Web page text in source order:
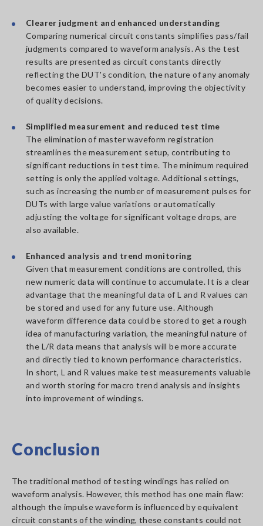
Clearer judgment and enhanced understanding
Comparing numerical circuit constants simplifies pass/fail
judgments compared to waveform analysis. As the test
results are presented as circuit constants directly
reflecting the DUT's condition, the nature of any anomaly
becomes easier to understand, improving the objectivity
of quality decisions.
Simplified measurement and reduced test time
The elimination of master waveform registration
streamlines the measurement setup, contributing to
significant reductions in test time. The minimum required
setting is only the applied voltage. Additional settings,
such as increasing the number of measurement pulses for
DUTs with large value variations or automatically
adjusting the voltage for significant voltage drops, are
also available.
Enhanced analysis and trend monitoring
Given that measurement conditions are controlled, this
new numeric data will continue to accumulate. It is a clear
advantage that the meaningful data of L and R values can
be stored and used for any future use. Although
waveform difference data could be stored to get a rough
idea of manufacturing variation, the meaningful nature of
the L/R data means that analysis will be more accurate
and directly tied to known performance characteristics.
In short, L and R values make test measurements valuable
and worth storing for macro trend analysis and insights
into improvement of windings.
Conclusion
The traditional method of testing windings has relied on
waveform analysis. However, this method has one main flaw:
although the impulse waveform is influenced by equivalent
circuit constants of the winding, these constants could not